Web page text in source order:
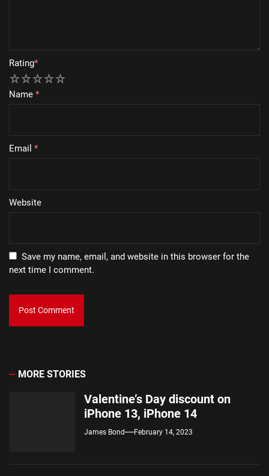
Rating*
5
4
3
2
Name *
Email *
Website
Save my name, email, and website in this browser for the
next time I comment.
MORE STORIES
Valentine’s Day discount on
iPhone 13, iPhone 14
James Bond February 14, 2023